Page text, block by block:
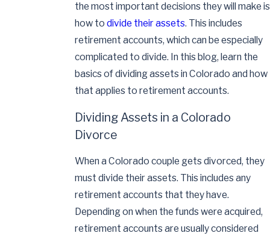
the most important decisions they will make is
how to divide their assets. This includes
retirement accounts, which can be especially
complicated to divide. In this blog, learn the
basics of dividing assets in Colorado and how
that applies to retirement accounts.
Dividing Assets in a Colorado
Divorce
When a Colorado couple gets divorced, they
must divide their assets. This includes any
retirement accounts that they have.
Depending on when the funds were acquired,
retirement accounts are usually considered